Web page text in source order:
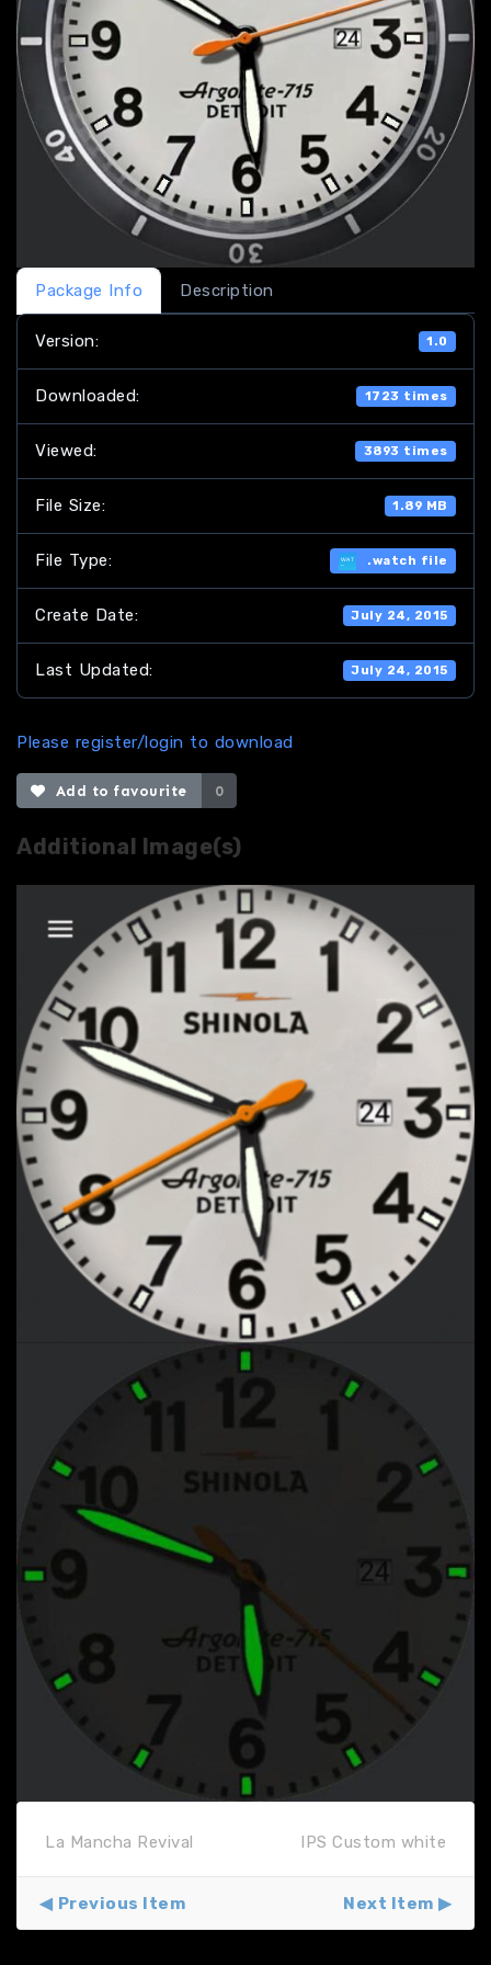
Package Info Description
Version: 1.0
Downloaded: 1723 times
Viewed: 3893 times
File Size: 1.89 MB
File Type: .watch file
Create Date: July 24, 2015
Last Updated: July 24, 2015
Please register/login to download
Add to favourite 0
Additional Image(s)
La Mancha Revival IPS Custom white
Previous Item Next Item